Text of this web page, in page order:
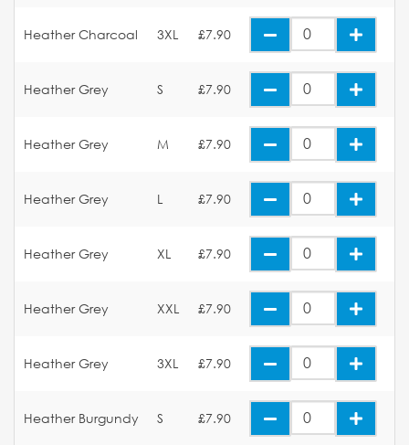
Heather Charcoal 3XL £7.90
Heather Grey S £7.90
Heather Grey M £7.90
Heather Grey L £7.90
Heather Grey XL £7.90
Heather Grey XXL £7.90
Heather Grey 3XL £7.90
Heather Burgundy S £7.90